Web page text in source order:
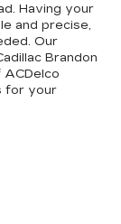
Having your
and precise,
Our
Brandon
for your